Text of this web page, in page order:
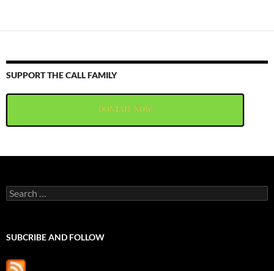
SUPPORT THE CALL FAMILY
DONTATE NOW
Search
for:
SUBCRIBE AND FOLLOW